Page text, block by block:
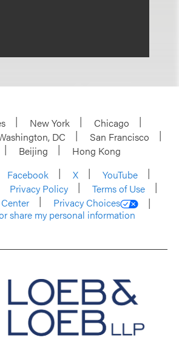
New York
Chicago
DC
San Francisco
Beijing
Hong Kong
Facebook X
YouTube
Privacy Policy
Terms of Use
Privacy Choices
share my personal information